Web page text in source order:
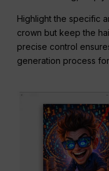
Highlight the specific
crown but keep the
precise control
generation process